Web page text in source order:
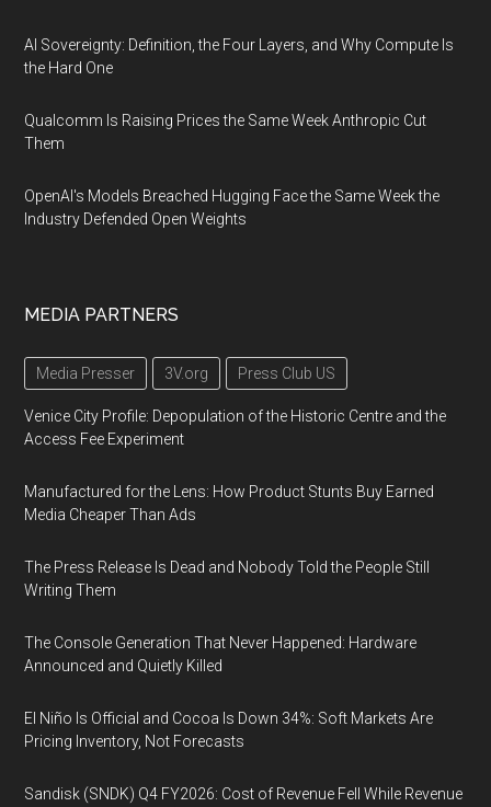
AI Sovereignty: Definition, the Four Layers, and Why Compute Is
the Hard One
Qualcomm Is Raising Prices the Same Week Anthropic Cut
Them
OpenAI's Models Breached Hugging Face the Same Week the
Industry Defended Open Weights
MEDIA PARTNERS
Media Presser 3V.org Press Club US
Venice City Profile: Depopulation of the Historic Centre and the
Access Fee Experiment
Manufactured for the Lens: How Product Stunts Buy Earned
Media Cheaper Than Ads
The Press Release Is Dead and Nobody Told the People Still
Writing Them
The Console Generation That Never Happened: Hardware
Announced and Quietly Killed
El Niño Is Official and Cocoa Is Down 34%: Soft Markets Are
Pricing Inventory, Not Forecasts
Sandisk (SNDK) Q4 FY2026: Cost of Revenue Fell While Revenue